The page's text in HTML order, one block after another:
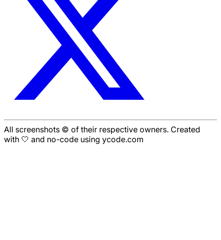
All screenshots © of their respective owners. Created
with 🤍 and no-code using ycode.com